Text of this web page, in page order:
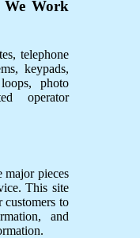
We Work
telephone
keypads,
photo
operator
major pieces
This site
to
and